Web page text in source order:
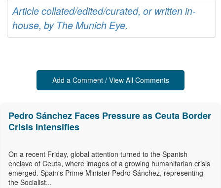
Article collated/edited/curated, or written in-
house, by The Munich Eye.
Add a Comment / View All Comments
Pedro Sánchez Faces Pressure as Ceuta Border
Crisis Intensifies
On a recent Friday, global attention turned to the Spanish
enclave of Ceuta, where images of a growing humanitarian crisis
emerged. Spain's Prime Minister Pedro Sánchez, representing
the Socialist...